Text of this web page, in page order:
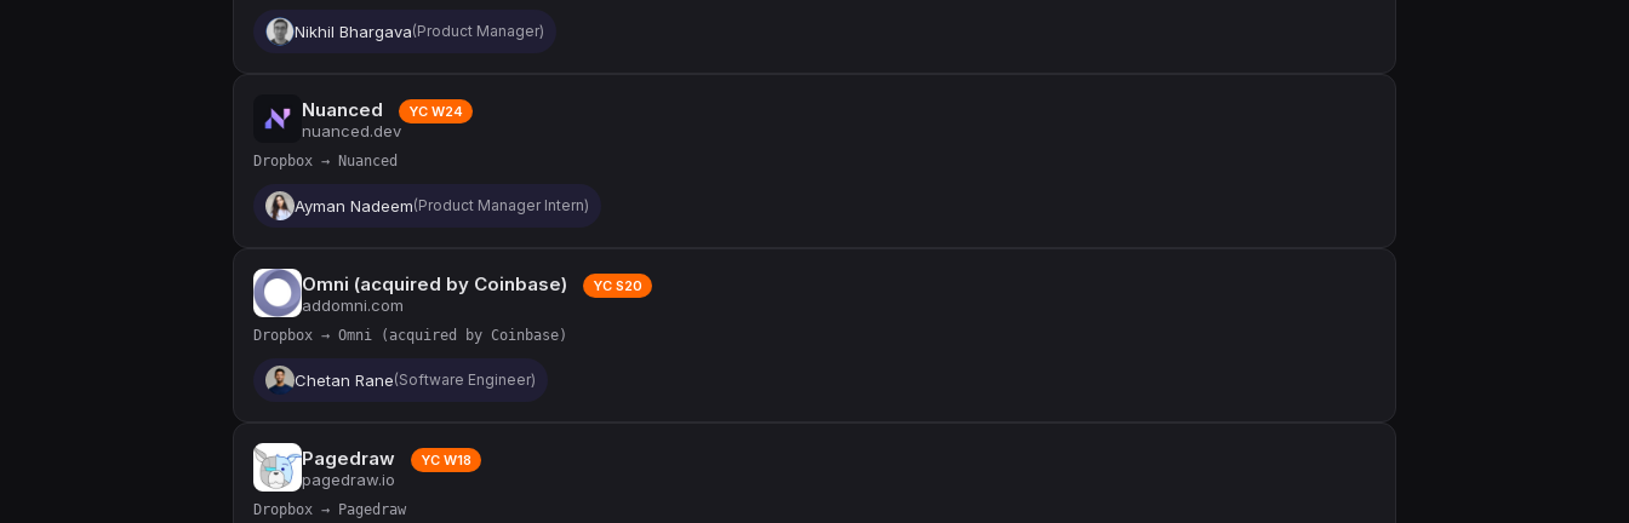
Nikhil Bhargava(Product Manager)
Nuanced YC W24
nuanced.dev
Dropbox → Nuanced
Ayman Nadeem(Product Manager Intern)
Omni (acquired by Coinbase) YC S20
addomni.com
Dropbox → Omni (acquired by Coinbase)
Chetan Rane(Software Engineer)
Pagedraw YC W18
pagedraw.io
Dropbox → Pagedraw